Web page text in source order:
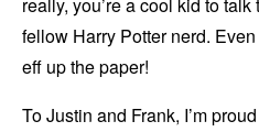
really, you’re a cool kid to
fellow Harry Potter nerd.
eff up the paper!
To Justin and Frank, I’m